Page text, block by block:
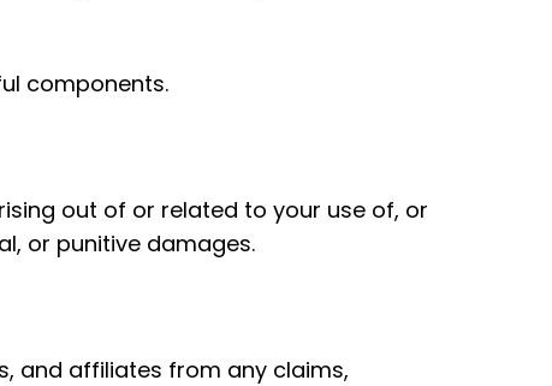
components.
out of or related to your use of, or
or punitive damages.
and affiliates from any claims,